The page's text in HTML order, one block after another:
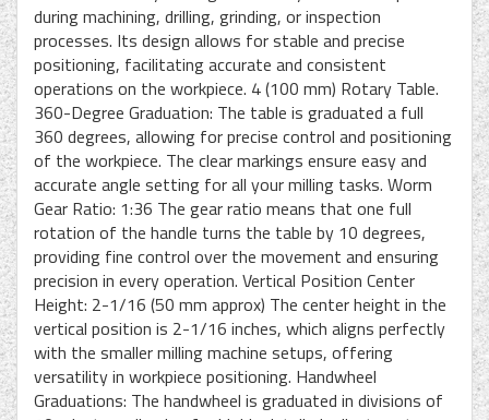
during machining, drilling, grinding, or inspection
processes. Its design allows for stable and precise
positioning, facilitating accurate and consistent
operations on the workpiece. 4 (100 mm) Rotary Table.
360-Degree Graduation: The table is graduated a full
360 degrees, allowing for precise control and positioning
of the workpiece. The clear markings ensure easy and
accurate angle setting for all your milling tasks. Worm
Gear Ratio: 1:36 The gear ratio means that one full
rotation of the handle turns the table by 10 degrees,
providing fine control over the movement and ensuring
precision in every operation. Vertical Position Center
Height: 2-1/16 (50 mm approx) The center height in the
vertical position is 2-1/16 inches, which aligns perfectly
with the smaller milling machine setups, offering
versatility in workpiece positioning. Handwheel
Graduations: The handwheel is graduated in divisions of